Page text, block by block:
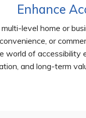
Enhance
level home or
or
world of accessibility
and long-term